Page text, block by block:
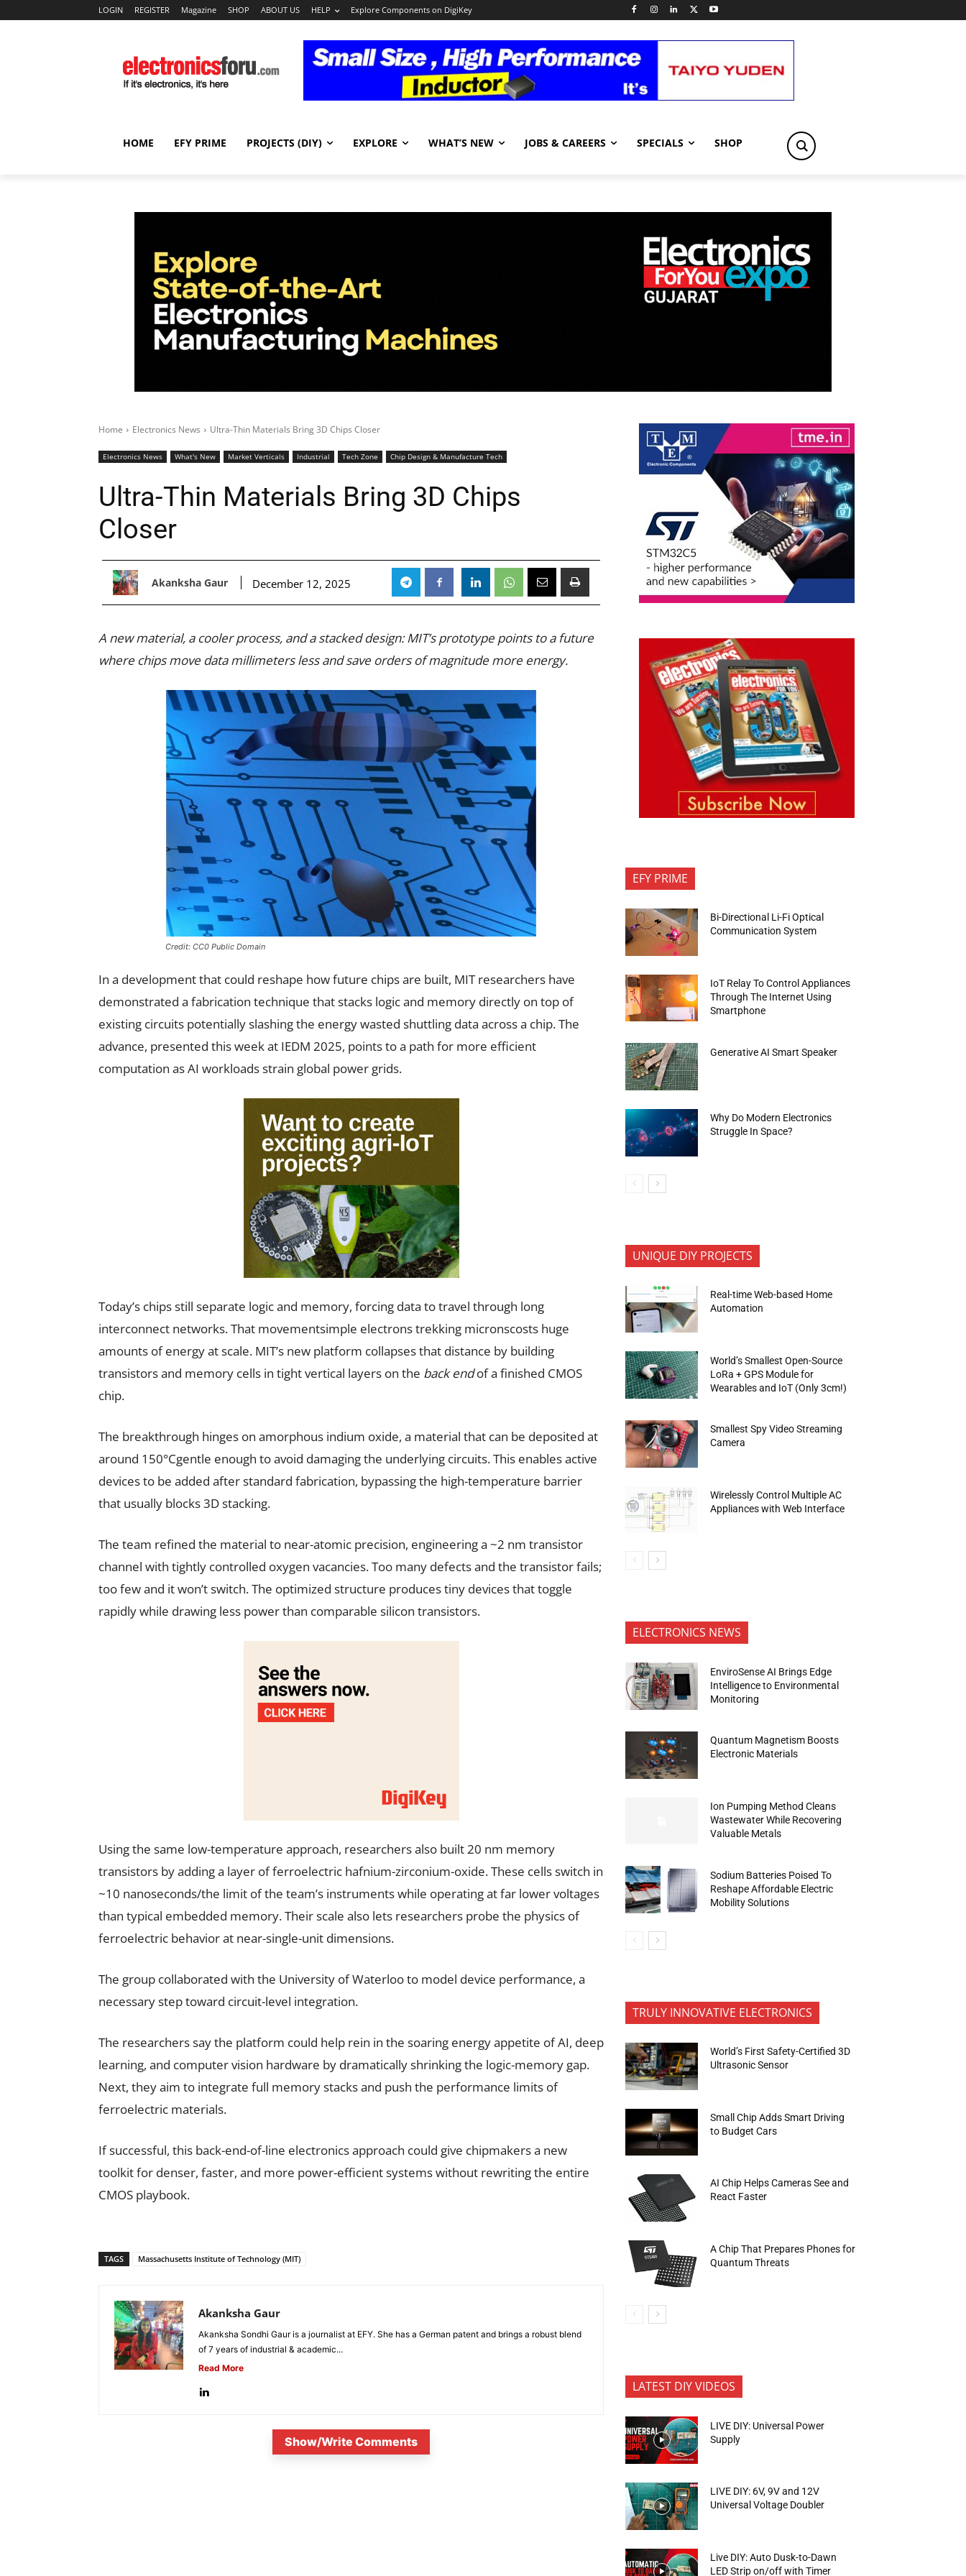
LOGIN REGISTER Magazine SHOP ABOUT US HELP Explore Components on DigiKey
HOME EFY PRIME PROJECTS (DIY) EXPLORE WHAT’S NEW JOBS & CAREERS SPECIALS SHOP
Home Electronics News Ultra-Thin Materials Bring 3D Chips Closer
Electronics News What's New Market Verticals Industrial Tech Zone Chip Design & Manufacture Tech
Ultra-Thin Materials Bring 3D Chips
Closer
Akanksha Gaur December 12, 2025
A new material, a cooler process, and a stacked design: MIT’s prototype points to a future
where chips move data millimeters less and save orders of magnitude more energy.
Credit: CC0 Public Domain
In a development that could reshape how future chips are built, MIT researchers have
demonstrated a fabrication technique that stacks logic and memory directly on top of
existing circuits potentially slashing the energy wasted shuttling data across a chip. The
advance, presented this week at IEDM 2025, points to a path for more efficient
computation as AI workloads strain global power grids.
Today’s chips still separate logic and memory, forcing data to travel through long
interconnect networks. That movementsimple electrons trekking micronscosts huge
amounts of energy at scale. MIT’s new platform collapses that distance by building
transistors and memory cells in tight vertical layers on the back endof a finished CMOS
chip.
The breakthrough hinges on amorphous indium oxide, a material that can be deposited at
around 150°Cgentle enough to avoid damaging the underlying circuits. This enables active
devices to be added after standard fabrication, bypassing the high-temperature barrier
that usually blocks 3D stacking.
The team refined the material to near-atomic precision, engineering a ~2 nm transistor
channel with tightly controlled oxygen vacancies. Too many defects and the transistor fails;
too few and it won’t switch. The optimized structure produces tiny devices that toggle
rapidly while drawing less power than comparable silicon transistors.
Using the same low-temperature approach, researchers also built 20 nm memory
transistors by adding a layer of ferroelectric hafnium-zirconium-oxide. These cells switch in
~10 nanoseconds/the limit of the team’s instruments while operating at far lower voltages
than typical embedded memory. Their scale also lets researchers probe the physics of
ferroelectric behavior at near-single-unit dimensions.
The group collaborated with the University of Waterloo to model device performance, a
necessary step toward circuit-level integration.
The researchers say the platform could help rein in the soaring energy appetite of AI, deep
learning, and computer vision hardware by dramatically shrinking the logic-memory gap.
Next, they aim to integrate full memory stacks and push the performance limits of
ferroelectric materials.
If successful, this back-end-of-line electronics approach could give chipmakers a new
toolkit for denser, faster, and more power-efficient systems without rewriting the entire
CMOS playbook.
TAGS Massachusetts Institute of Technology (MIT)
Akanksha Gaur
Akanksha Sondhi Gaur is a journalist at EFY. She has a German patent and brings a robust blend
of 7 years of industrial & academic...
Read More
Show/Write Comments
EFY PRIME
Bi-Directional Li-Fi Optical
Communication System
IoT Relay To Control Appliances
Through The Internet Using
Smartphone
Generative AI Smart Speaker
Why Do Modern Electronics
Struggle In Space?
UNIQUE DIY PROJECTS
Real-time Web-based Home
Automation
World’s Smallest Open-Source
LoRa + GPS Module for
Wearables and IoT (Only 3cm!)
Smallest Spy Video Streaming
Camera
Wirelessly Control Multiple AC
Appliances with Web Interface
ELECTRONICS NEWS
EnviroSense AI Brings Edge
Intelligence to Environmental
Monitoring
Quantum Magnetism Boosts
Electronic Materials
Ion Pumping Method Cleans
Wastewater While Recovering
Valuable Metals
Sodium Batteries Poised To
Reshape Affordable Electric
Mobility Solutions
TRULY INNOVATIVE ELECTRONICS
World’s First Safety-Certified 3D
Ultrasonic Sensor
Small Chip Adds Smart Driving
to Budget Cars
AI Chip Helps Cameras See and
React Faster
A Chip That Prepares Phones for
Quantum Threats
LATEST DIY VIDEOS
LIVE DIY: Universal Power
Supply
LIVE DIY: 6V, 9V and 12V
Universal Voltage Doubler
Live DIY: Auto Dusk-to-Dawn
LED Strip on/off with Timer